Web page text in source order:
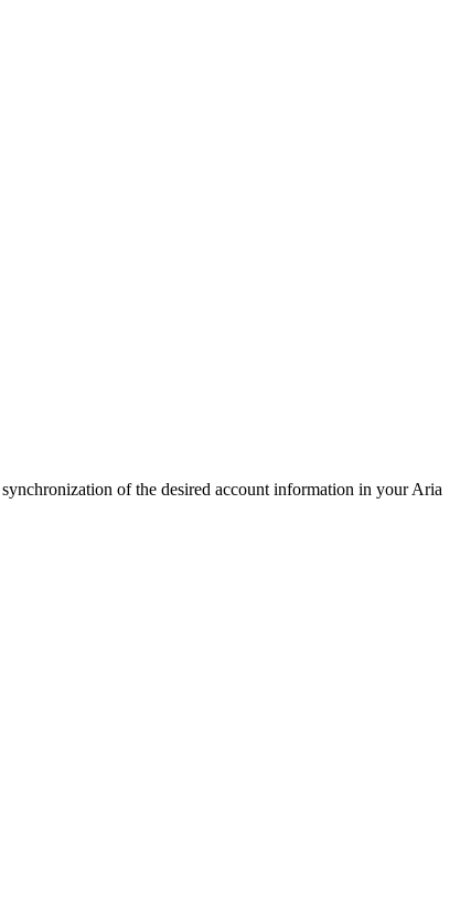
of the desired account information in your Aria